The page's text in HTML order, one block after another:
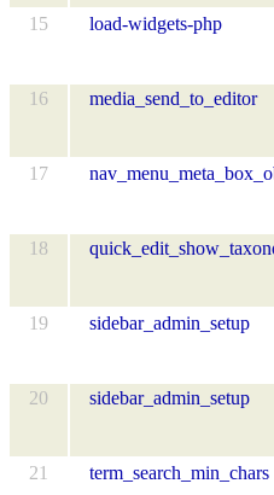
15 load-widgets-php
16 media_send_to_editor
17
18
19 sidebar_admin_setup
20 sidebar_admin_setup
21 term_search_min_chars